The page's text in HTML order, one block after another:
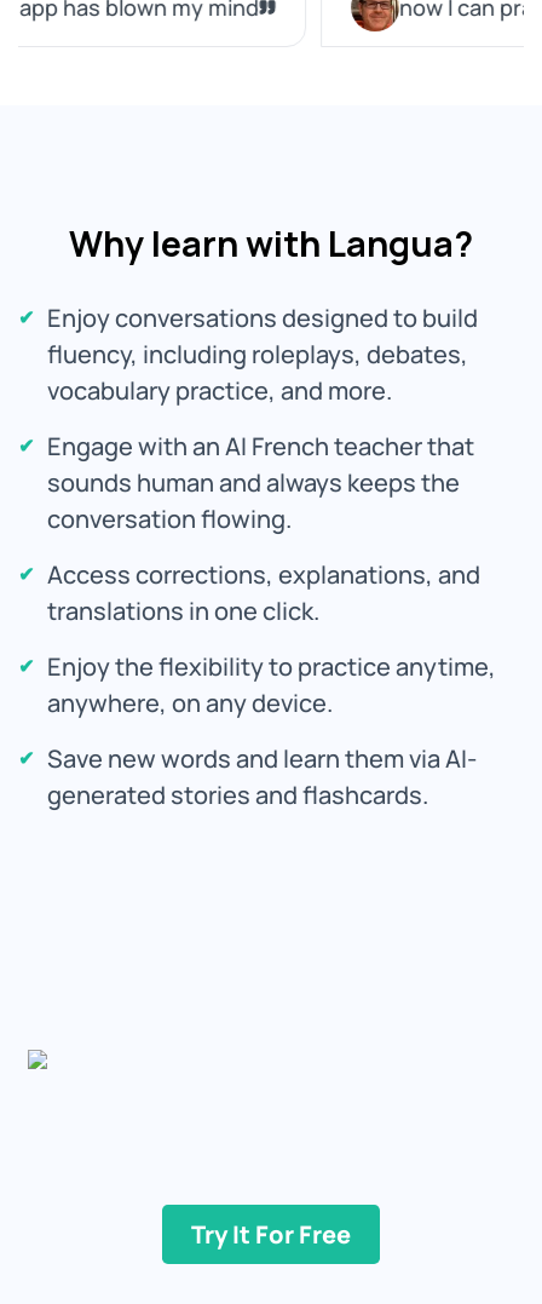
Try It For Free
Why learn with Langua?
Enjoy conversations designed to build
fluency, including roleplays, debates,
vocabulary practice, and more.
Engage with an AI French teacher that
sounds human and always keeps the
conversation flowing.
Access corrections, explanations, and
translations in one click.
Enjoy the flexibility to practice anytime,
anywhere, on any device.
Save new words and learn them via AI-
generated stories and flashcards.